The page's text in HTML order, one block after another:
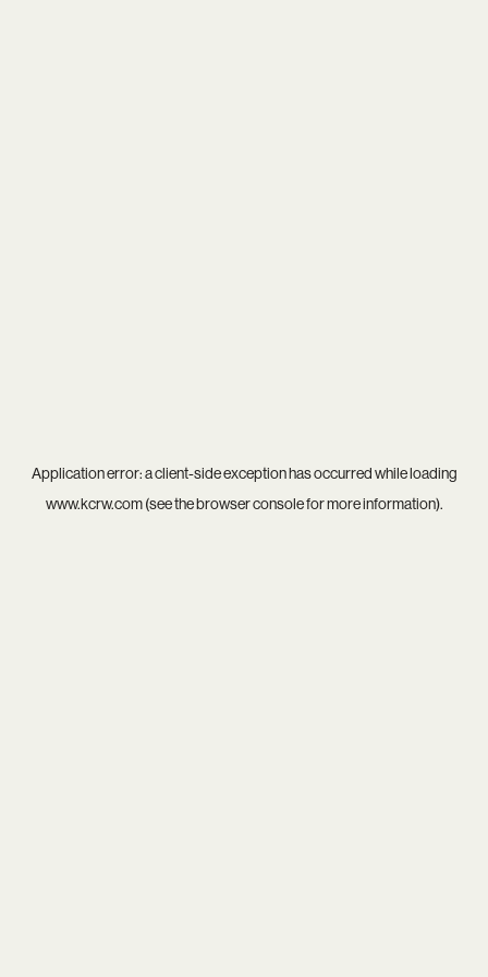
Application error: aclient-side exception has occurred while loading
www.kcrw.com(see thebrowser consolefor more information).